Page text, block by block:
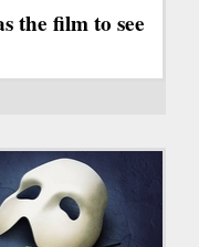
the film to see